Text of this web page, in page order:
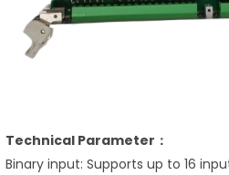
Technical Parameter：
Binary input: Supports up to 16